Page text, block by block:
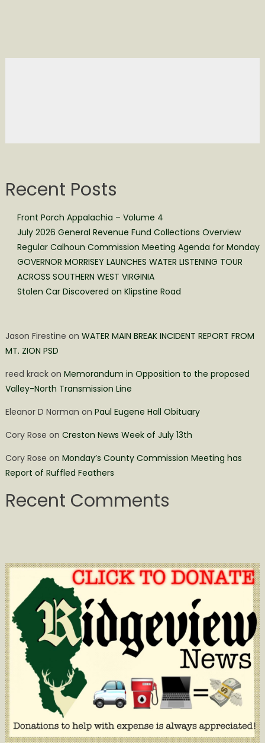
Recent Posts
Front Porch Appalachia – Volume 4
July 2026 General Revenue Fund Collections Overview
Regular Calhoun Commission Meeting Agenda for Monday
GOVERNOR MORRISEY LAUNCHES WATER LISTENING TOUR
ACROSS SOUTHERN WEST VIRGINIA
Stolen Car Discovered on Klipstine Road
Jason Firestine on WATER MAIN BREAK INCIDENT REPORT FROM
MT. ZION PSD
reed krackon Memorandum in Opposition to the proposed
Valley-North Transmission Line
Eleanor D Norman on Paul Eugene Hall Obituary
Cory Rose on Creston News Week of July 13th
Cory Rose on Monday’s County Commission Meeting has
Report of Ruffled Feathers
Recent Comments